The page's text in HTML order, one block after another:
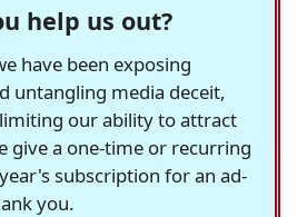
help us out?
have been exposing
untangling media deceit,
our ability to attract
give a one-time or recurring
subscription for an ad-
you.